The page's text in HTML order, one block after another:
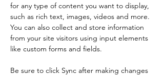
for any type of content you want to display,
such as rich text, images, videos and more.
You can also collect and store information
from your site visitors using input elements
like custom forms and fields.
Be sure to click Sync after making changes